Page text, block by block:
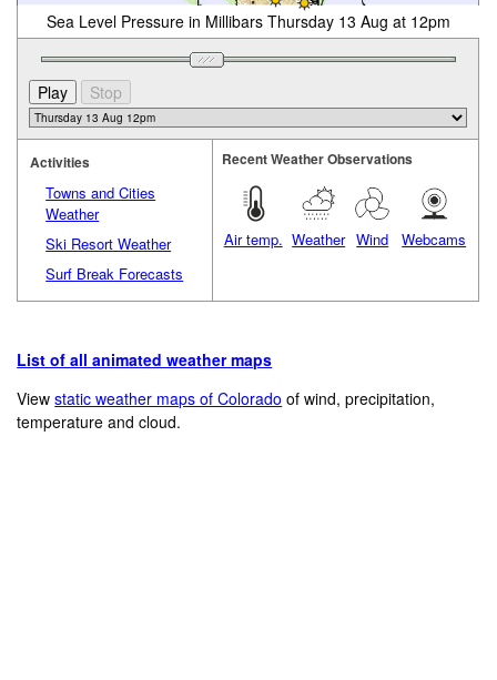
Sea Level Pressure in Millibars Thursday 13 Aug at 12pm
Activities
Towns and Cities
Weather
Ski Resort Weather
Surf Break Forecasts
Recent Weather Observations
Air temp. Weather Wind Webcams
List of all animated weather maps
Viewstatic weather maps of Colorado of wind, precipitation,
temperature and cloud.